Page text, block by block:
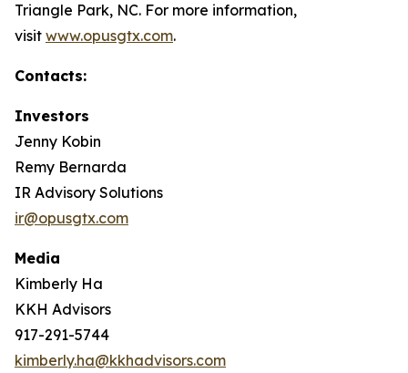
Triangle Park, NC. For more information,
visit www.opusgtx.com.
Contacts:
Investors
Jenny Kobin
Remy Bernarda
IR Advisory Solutions
ir@opusgtx.com
Media
Kimberly Ha
KKH Advisors
917-291-5744
kimberly.ha@kkhadvisors.com